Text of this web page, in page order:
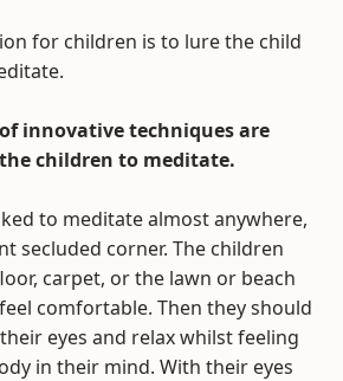
for children is to lure the child
innovative techniques are
children to meditate.
to meditate almost anywhere,
secluded corner. The children
carpet, or the lawn or beach
comfortable. Then they should
eyes and relax whilst feeling
in their mind. With their eyes